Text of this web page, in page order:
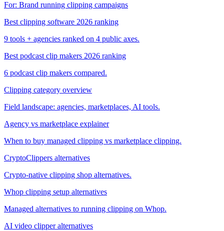
For: Brand running clipping campaigns
Best clipping software 2026 ranking
9 tools + agencies ranked on 4 public axes.
Best podcast clip makers 2026 ranking
6 podcast clip makers compared.
Clipping category overview
Field landscape: agencies, marketplaces, AI tools.
Agency vs marketplace explainer
When to buy managed clipping vs marketplace clipping.
CryptoClippers alternatives
Crypto-native clipping shop alternatives.
Whop clipping setup alternatives
Managed alternatives to running clipping on Whop.
AI video clipper alternatives